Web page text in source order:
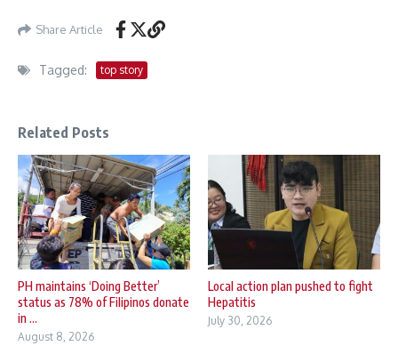
Share Article
Tagged: top story
Related Posts
PH maintains ‘Doing Better’
status as 78% of Filipinos donate
in ...
August 8, 2026
Local action plan pushed to fight
Hepatitis
July 30, 2026